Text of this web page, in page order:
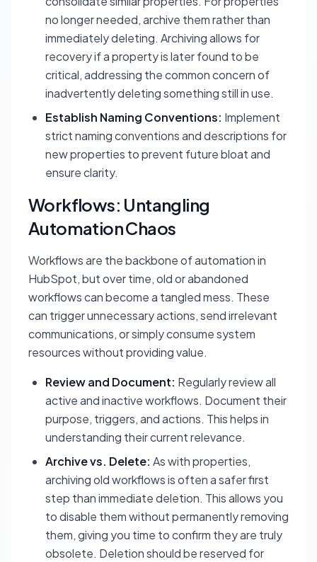
no longer needed, archive them rather than
immediately deleting. Archiving allows for
recovery if a property is later found to be
critical, addressing the common concern of
inadvertently deleting something still in use.
Establish Naming Conventions: Implement
strict naming conventions and descriptions for
new properties to prevent future bloat and
ensure clarity.
Workflows: Untangling
Automation Chaos
Workflows are the backbone of automation in
HubSpot, but over time, old or abandoned
workflows can become a tangled mess. These
can trigger unnecessary actions, send irrelevant
communications, or simply consume system
resources without providing value.
Review and Document: Regularly review all
active and inactive workflows. Document their
purpose, triggers, and actions. This helps in
understanding their current relevance.
Archive vs. Delete: As with properties,
archiving old workflows is often a safer first
step than immediate deletion. This allows you
to disable them without permanently removing
them, giving you time to confirm they are truly
obsolete. Deletion should be reserved for